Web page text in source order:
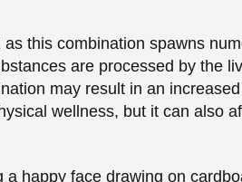
Description
Increased risk of liver
Higher blood fat levels